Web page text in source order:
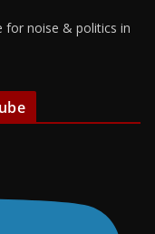
for noise & politics in